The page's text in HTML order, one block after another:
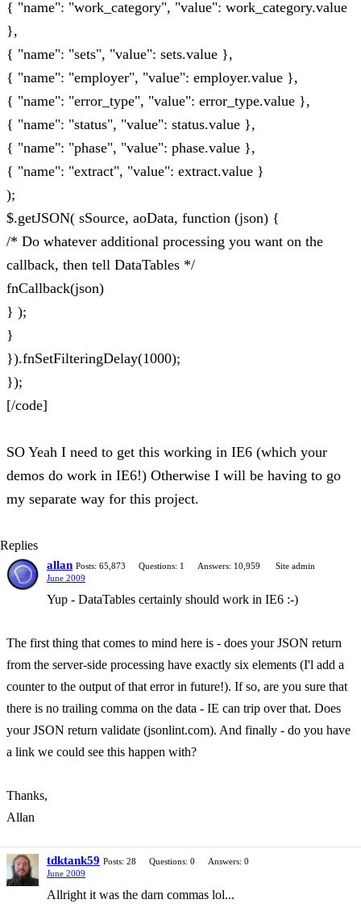
{ "name": "work_category", "value": work_category.value
},
{ "name": "sets", "value": sets.value },
{ "name": "employer", "value": employer.value },
{ "name": "error_type", "value": error_type.value },
{ "name": "status", "value": status.value },
{ "name": "phase", "value": phase.value },
{ "name": "extract", "value": extract.value }
);
$.getJSON( sSource, aoData, function (json) {
/* Do whatever additional processing you want on the
callback, then tell DataTables */
fnCallback(json)
} );
}
}).fnSetFilteringDelay(1000);
});
[/code]
SO Yeah I need to get this working in IE6 (which your
demos do work in IE6!) Otherwise I will be having to go
my separate way for this project.
Replies
allan Posts: 65,873 Questions: 1 Answers: 10,959
Site admin
June 2009
Yup - DataTables certainly should work in IE6 :-)
The first thing that comes to mind here is - does your JSON return
from the server-side processing have exactly six elements (I'l add a
counter to the output of that error in future!). If so, are you sure that
there is no trailing comma on the data - IE can trip over that. Does
your JSON return validate (jsonlint.com). And finally - do you have
a link we could see this happen with?
Thanks,
Allan
tdktank59 Posts: 28 Questions: 0
Answers: 0
June 2009
Allright it was the darn commas lol...